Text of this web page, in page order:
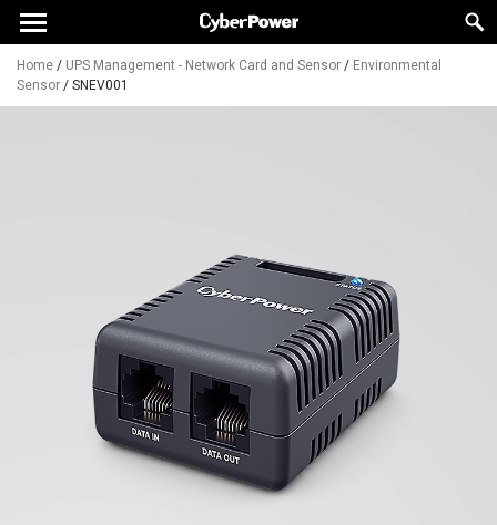
Home / UPS Management - Network Card and Sensor / Environmental
Sensor / SNEV001